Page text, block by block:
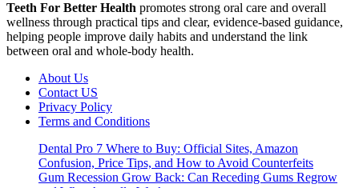
Teeth For Better Health promotes strong oral care and overall
wellness through practical tips and clear, evidence-based guidance,
helping people improve daily habits and understand the link
between oral and whole-body health.
About Us
Contact US
Privacy Policy
Terms and Conditions
Dental Pro 7 Where to Buy: Official Sites, Amazon
Confusion, Price Tips, and How to Avoid Counterfeits
Gum Recession Grow Back: Can Receding Gums Regrow